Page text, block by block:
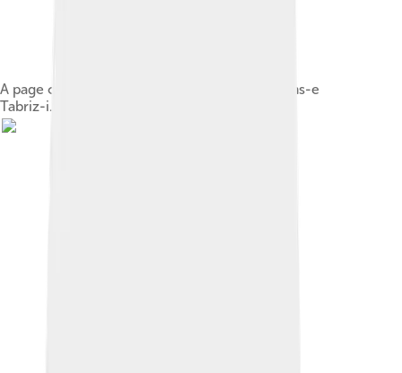
A page of a copy c. 1503 of the Diwan-e Shams-e
Tabriz-i. See Rumi ghazal 163.